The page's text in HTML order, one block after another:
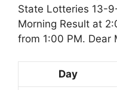
State Lotteries 13-
Morning Result at
from 1:00 PM. Dear
Day